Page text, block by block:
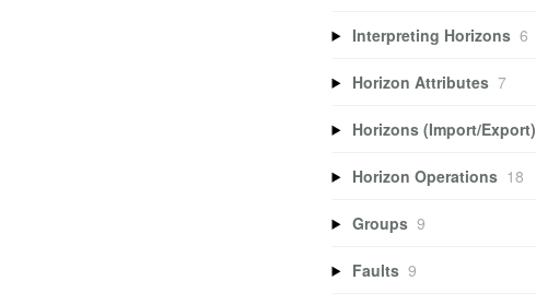
Interpreting Horizons 6
Horizon Attributes 7
Horizons (Import/Export)
Horizon Operations 18
Groups 9
Faults 9